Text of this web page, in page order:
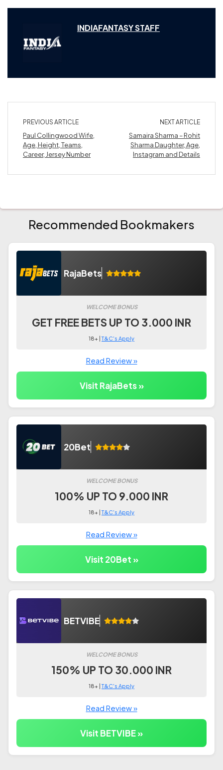
INDIAFANTASY STAFF
PREVIOUS ARTICLE
Paul Collingwood Wife,
Age, Height, Teams,
Career, Jersey Number
NEXT ARTICLE
Samaira Sharma – Rohit
Sharma Daughter, Age,
Instagram and Details
Recommended Bookmakers
RajaBets
WELCOME BONUS
GET FREE BETS UP TO 3.000 INR
18+ |T&C's Apply
Read Review »
Visit RajaBets »
20Bet
WELCOME BONUS
100% UP TO 9.000 INR
18+ |T&C's Apply
Read Review »
Visit 20Bet »
BETVIBE
WELCOME BONUS
150% UP TO 30.000 INR
18+ |T&C's Apply
Read Review »
Visit BETVIBE »